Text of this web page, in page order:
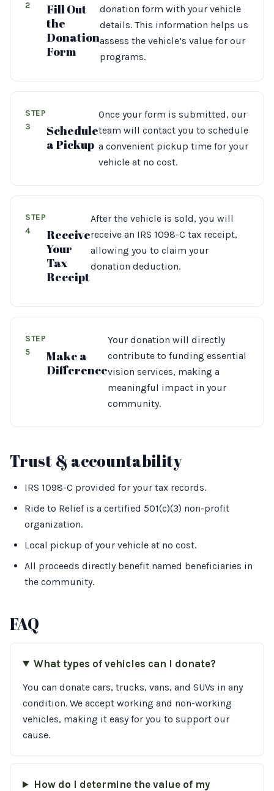
2
Fill Out
the
Donation
Form
donation form with your vehicle
details. This information helps us
assess the vehicle’s value for our
programs.
STEP
3
Schedule
a Pickup
Once your form is submitted, our
team will contact you to schedule
a convenient pickup time for your
vehicle at no cost.
STEP
4
Receive
Your
Tax
Receipt
After the vehicle is sold, you will
receive an IRS 1098-C tax receipt,
allowing you to claim your
donation deduction.
STEP
5
Make a
Difference
Your donation will directly
contribute to funding essential
vision services, making a
meaningful impact in your
community.
Trust & accountability
IRS 1098-C provided for your tax records.
Ride to Relief is a certified 501(c)(3) non-profit
organization.
Local pickup of your vehicle at no cost.
All proceeds directly benefit named beneficiaries in
the community.
FAQ
What types of vehicles can I donate?
You can donate cars, trucks, vans, and SUVs in any
condition. We accept working and non-working
vehicles, making it easy for you to support our
cause.
How do I determine the value of my